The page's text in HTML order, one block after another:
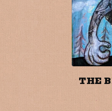
R
E
D
PTHE